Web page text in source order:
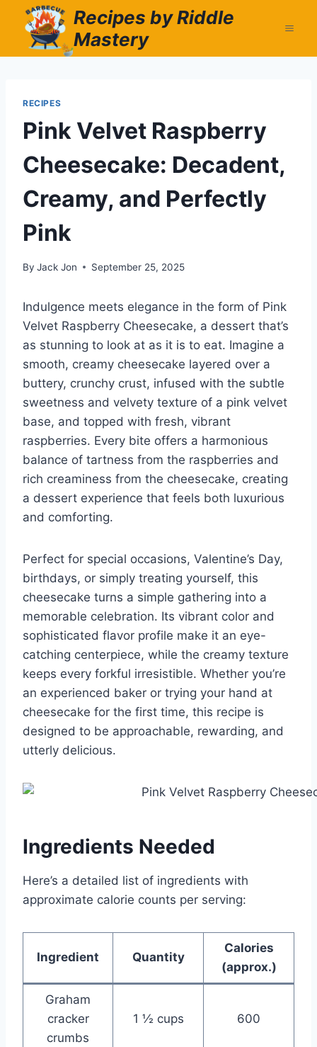
content
Recipes by Riddle
Mastery
RECIPES
Pink Velvet Raspberry
Cheesecake: Decadent,
Creamy, and Perfectly
Pink
By Jack Jon September 25, 2025
Indulgence meets elegance in the form of Pink
Velvet Raspberry Cheesecake, a dessert that’s
as stunning to look at as it is to eat. Imagine a
smooth, creamy cheesecake layered over a
buttery, crunchy crust, infused with the subtle
sweetness and velvety texture of a pink velvet
base, and topped with fresh, vibrant
raspberries. Every bite offers a harmonious
balance of tartness from the raspberries and
rich creaminess from the cheesecake, creating
a dessert experience that feels both luxurious
and comforting.
Perfect for special occasions, Valentine’s Day,
birthdays, or simply treating yourself, this
cheesecake turns a simple gathering into a
memorable celebration. Its vibrant color and
sophisticated flavor profile make it an eye-
catching centerpiece, while the creamy texture
keeps every forkful irresistible. Whether you’re
an experienced baker or trying your hand at
cheesecake for the first time, this recipe is
designed to be approachable, rewarding, and
utterly delicious.
Ingredients Needed
Here’s a detailed list of ingredients with
approximate calorie counts per serving:
Ingredient Quantity
Calories
(approx.)
Graham
cracker
crumbs
1 ½ cups 600